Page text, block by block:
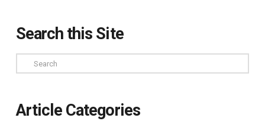
Search this Site
Search
Article Categories